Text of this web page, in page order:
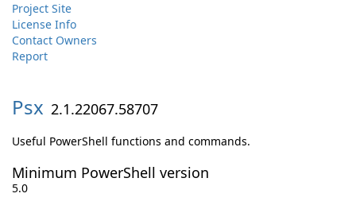
Project Site
License Info
Contact Owners
Report
Psx 2.1.22067.58707
Useful PowerShell functions and commands.
Minimum PowerShell version
5.0